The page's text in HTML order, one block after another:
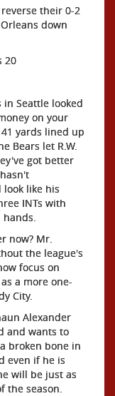
their 0-2
down
20
Seattle looked
on your
yards lined up
Bears let R.W.
got better
look like his
INTs with
hands.
now? Mr.
the league's
focus on
a more one-
City.
Alexander
and wants to
broken bone in
even if he is
will be just as
the season.